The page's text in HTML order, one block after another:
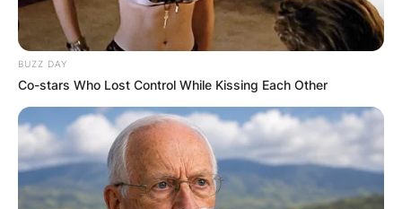
BUZZ DAY
Co-stars Who Lost Control While Kissing Each Other